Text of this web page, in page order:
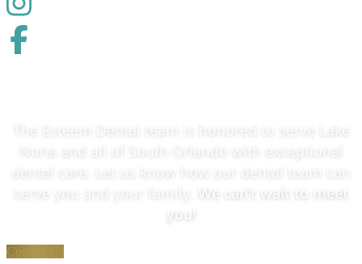
The Esteem Dental team is honored to serve Lake
Nona and all of South Orlando with exceptional
dental care. Let us know how our dental team can
We can’t wait to meet
you!
Contact Us